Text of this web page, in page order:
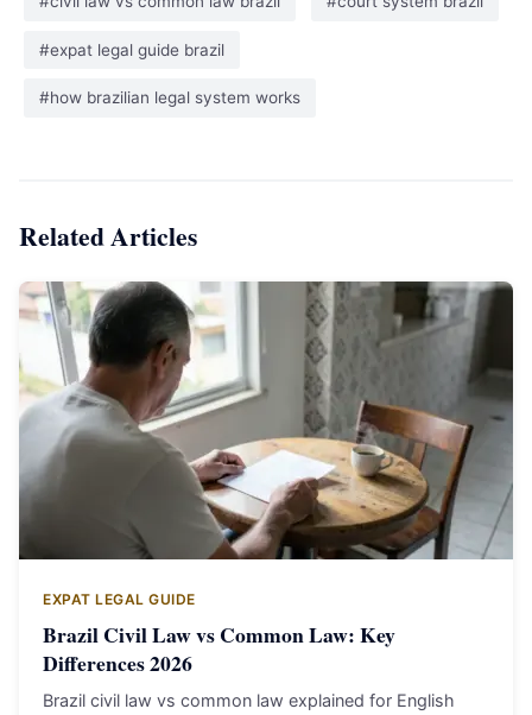
#expat legal guide brazil
#how brazilian legal system works
Related Articles
EXPAT LEGAL GUIDE
Brazil Civil Law vs Common Law: Key
Differences 2026
Brazil civil law vs common law explained for English